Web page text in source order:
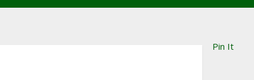
Pin It